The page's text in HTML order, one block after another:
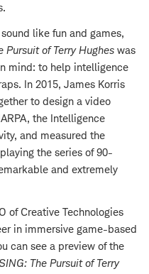
like fun and games,
Pursuit of Terry Hughes was
mind: to help intelligence
In 2015, James Korris
to design a video
the Intelligence
and measured the
the series of 90-
and extremely
of Creative Technologies
in immersive game-based
can see a preview of the
The Pursuit of Terry